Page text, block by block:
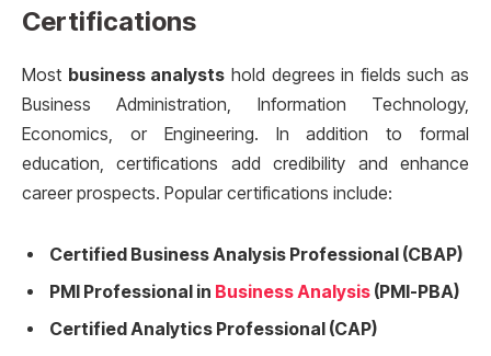
Certifications
Most business analysts hold degrees in fields such as
Business Administration, Information Technology,
Economics, or Engineering. In addition to formal
education, certifications add credibility and enhance
career prospects. Popular certifications include:
Certified Business Analysis Professional (CBAP)
PMI Professional in Business Analysis (PMI-PBA)
Certified Analytics Professional (CAP)